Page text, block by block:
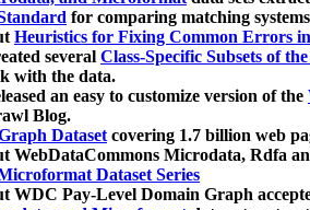
for comparing matching
Heuristics for Fixing Common Errors
several Class-Specific Subsets of
with the data.
an easy to customize version of the
Blog.
Datasetcovering 1.7 billion web
WebDataCommons Microdata, Rdfa
Dataset Series
WDC Pay-Level Domain Graph